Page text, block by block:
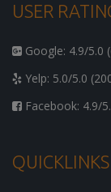
USER
Google: 4.9/5.0
Yelp: 5.0/5.0
Facebook: 4.9/
QUICKLINKS